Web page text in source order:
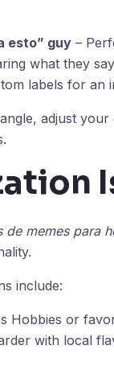
esto” guy–
what they
labels for an
adjust
de memes para
include:
Hobbies or
with local